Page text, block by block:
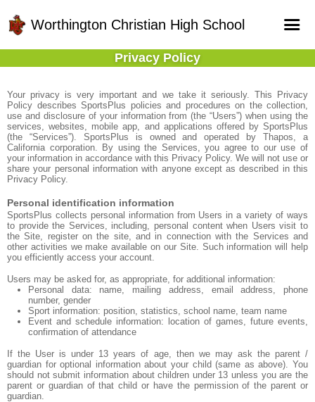
Worthington Christian High School
Home
Online Registration
Fields
Teams
Schedule
Privacy Policy
Your privacy is very important and we take it seriously. This Privacy
Policy describes SportsPlus policies and procedures on the collection,
use and disclosure of your information from (the “Users”) when using the
services, websites, mobile app, and applications offered by SportsPlus
(the “Services”). SportsPlus is owned and operated by Thapos, a
California corporation. By using the Services, you agree to our use of
your information in accordance with this Privacy Policy. We will not use or
share your personal information with anyone except as described in this
Privacy Policy.
Personal identification information
SportsPlus collects personal information from Users in a variety of ways
to provide the Services, including, personal content when Users visit to
the Site, register on the site, and in connection with the Services and
other activities we make available on our Site. Such information will help
you efficiently access your account.
Users may be asked for, as appropriate, for additional information:
Personal data: name, mailing address, email address, phone
number, gender
Sport information: position, statistics, school name, team name
Event and schedule information: location of games, future events,
confirmation of attendance
If the User is under 13 years of age, then we may ask the parent /
guardian for optional information about your child (same as above). You
should not submit information about children under 13 unless you are the
parent or guardian of that child or have the permission of the parent or
guardian.